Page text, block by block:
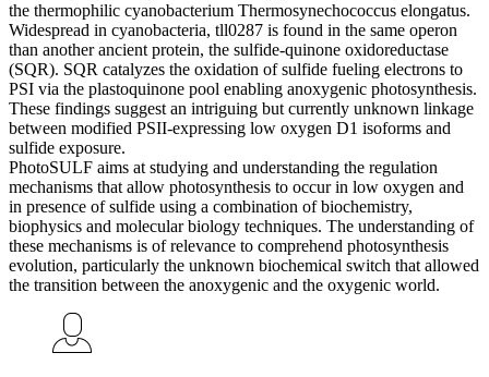
the thermophilic cyanobacterium Thermosynechococcus elongatus.
Widespread in cyanobacteria, tll0287 is found in the same operon
than another ancient protein, the sulfide-quinone oxidoreductase
(SQR). SQR catalyzes the oxidation of sulfide fueling electrons to
PSI via the plastoquinone pool enabling anoxygenic photosynthesis.
These findings suggest an intriguing but currently unknown linkage
between modified PSII-expressing low oxygen D1 isoforms and
sulfide exposure.
PhotoSULF aims at studying and understanding the regulation
mechanisms that allow photosynthesis to occur in low oxygen and
in presence of sulfide using a combination of biochemistry,
biophysics and molecular biology techniques. The understanding of
these mechanisms is of relevance to comprehend photosynthesis
evolution, particularly the unknown biochemical switch that allowed
the transition between the anoxygenic and the oxygenic world.